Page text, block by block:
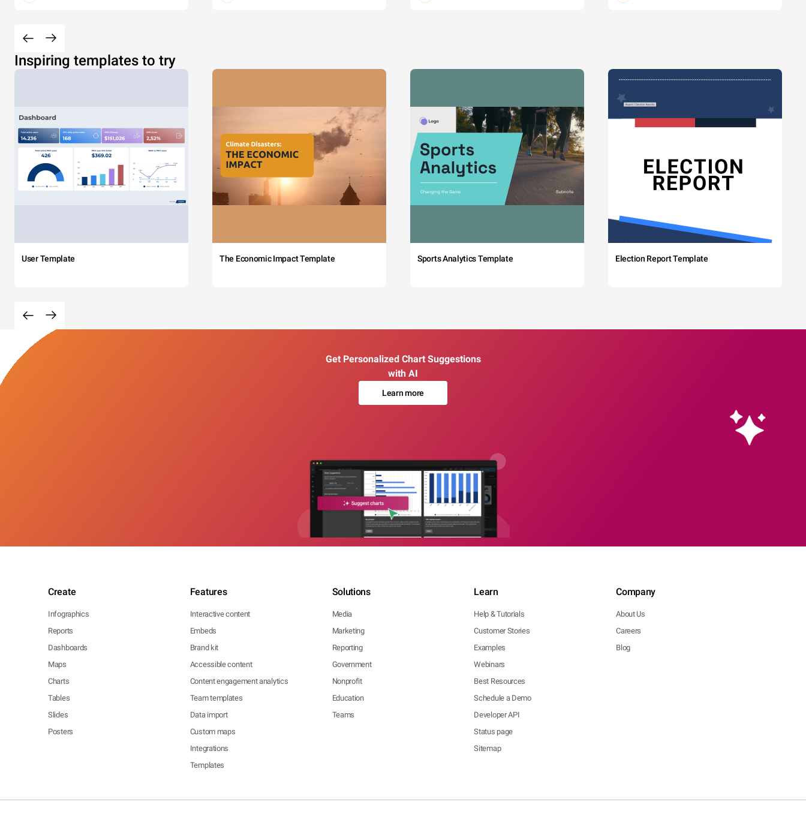
Inspiring templates to try
User Template The Economic Impact Template Sports Analytics Template Election Report Template
Get Personalized Chart Suggestions
with AI
Learn more
Create
Infographics
Reports
Dashboards
Maps
Charts
Tables
Slides
Posters
Features
Interactive content
Embeds
Brand kit
Accessible content
Content engagement analytics
Team templates
Data import
Custom maps
Integrations
Templates
Solutions
Media
Marketing
Reporting
Government
Nonprofit
Education
Teams
Learn
Help & Tutorials
Customer Stories
Examples
Webinars
Best Resources
Schedule a Demo
Developer API
Status page
Sitemap
Company
About Us
Careers
Blog